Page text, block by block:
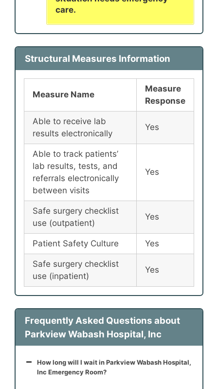
care.
Structural Measures Information
Measure Name
Measure
Response
Able to receive lab
results electronically
Yes
Able to track patients’
lab results, tests, and
referrals electronically
between visits
Yes
Safe surgery checklist
use (outpatient)
Yes
Patient Safety Culture Yes
Safe surgery checklist
use (inpatient)
Yes
Frequently Asked Questions about
Parkview Wabash Hospital, Inc
How long will I wait in Parkview Wabash Hospital,
Inc Emergency Room?